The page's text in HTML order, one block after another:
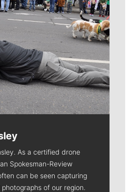
As a certified drone
Spokesman-Review
can be seen capturing
of our region.